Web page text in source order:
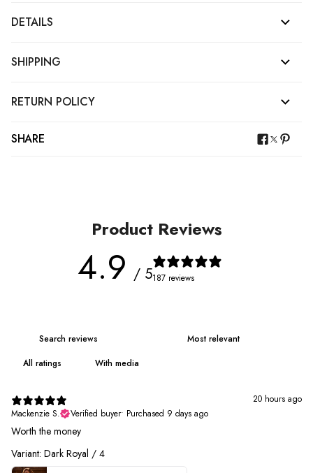
DETAILS
SHIPPING
RETURN POLICY
SHARE
Product Reviews
4.9 / 5187 reviews
With media
20 hours ago
Mackenzie S.
Verified buyer• Purchased 9 days ago
Worth the money
Variant: Dark Royal / 4